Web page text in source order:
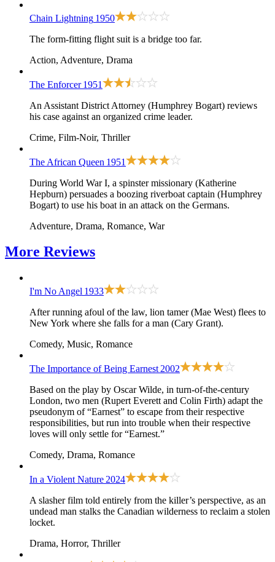
Chain Lightning 1950
The form-fitting flight suit is a bridge too far.
Action, Adventure, Drama
The Enforcer 1951
An Assistant District Attorney (Humphrey Bogart) reviews
his case against an organized crime leader.
Crime, Film-Noir, Thriller
The African Queen 1951
During World War I, a spinster missionary (Katherine
Hepburn) persuades a boozing riverboat captain (Humphrey
Bogart) to use his boat in an attack on the Germans.
Adventure, Drama, Romance, War
More Reviews
I'm No Angel 1933
After running afoul of the law, lion tamer (Mae West) flees to
New York where she falls for a man (Cary Grant).
Comedy, Music, Romance
The Importance of Being Earnest 2002
Based on the play by Oscar Wilde, in turn-of-the-century
London, two men (Rupert Everett and Colin Firth) adapt the
pseudonym of “Earnest” to escape from their respective
responsibilities, but run into trouble when their respective
loves will only settle for “Earnest.”
Comedy, Drama, Romance
In a Violent Nature 2024
A slasher film told entirely from the killer’s perspective, as an
undead man stalks the Canadian wilderness to reclaim a stolen
locket.
Drama, Horror, Thriller